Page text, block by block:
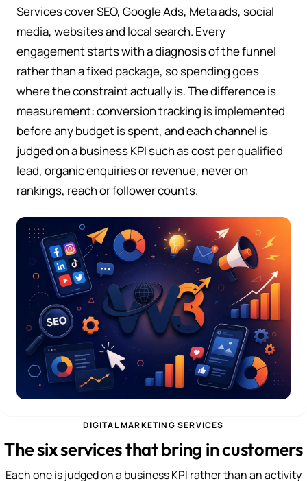
Services cover SEO, Google Ads, Meta ads, social
media, websites and local search. Every
engagement starts with a diagnosis of the funnel
rather than a fixed package, so spending goes
where the constraint actually is. The difference is
measurement: conversion tracking is implemented
before any budget is spent, and each channel is
judged on a business KPI such as cost per qualified
lead, organic enquiries or revenue, never on
rankings, reach or follower counts.
DIGITAL MARKETING SERVICES
The six services that bring in customers
Each one is judged on a business KPI rather than an activity